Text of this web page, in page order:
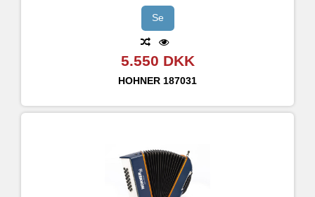
Se
5.550 DKK
HOHNER 187031